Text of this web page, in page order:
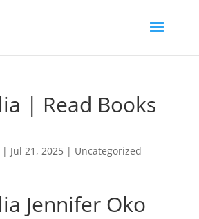
| Read Books
| Jul 21, 2025| Uncategorized
Jennifer Oko